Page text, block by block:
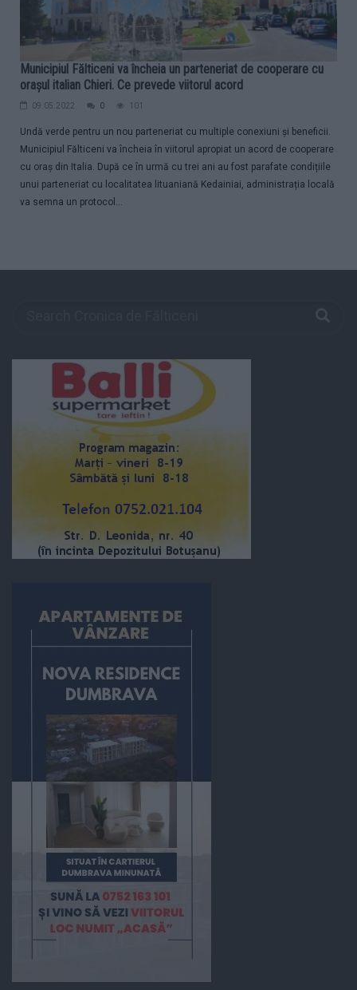
Municipiul Fălticeni va încheia un parteneriat de cooperare cu
orașul italian Chieri. Ce prevede viitorul acord
09.05.2022 0 101
Undă verde pentru un nou parteneriat cu multiple conexiuni și beneficii.
Municipiul Fălticeni va încheia în viitorul apropiat un acord de cooperare
cu oraș din Italia. După ce în urmă cu trei ani au fost parafate condițiile
unui parteneriat cu localitatea lituaniană Kedainiai, administrația locală
va semna un protocol...